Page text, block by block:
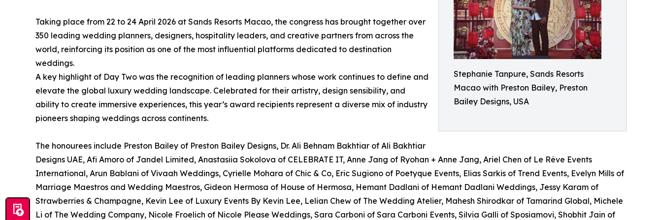
Stephanie Tanpure, Sands Resorts
Macao with Preston Bailey, Preston
Bailey Designs​, USA
Taking place from 22 to 24 April 2026 at Sands Resorts Macao, the congress has brought together over
350 leading wedding planners, designers, hospitality leaders, and creative partners from across the
world, reinforcing its position as one of the most influential platforms dedicated to destination
weddings.
A key highlight of Day Two was the recognition of leading planners whose work continues to define and
elevate the global luxury wedding landscape. Celebrated for their artistry, design sensibility, and
ability to create immersive experiences, this year’s award recipients represent a diverse mix of industry
pioneers shaping weddings across continents.
The honourees include Preston Bailey of Preston Bailey Designs, Dr. Ali Behnam Bakhtiar of Ali Bakhtiar
Designs UAE, Afi Amoro of Jandel Limited, Anastasiia Sokolova of CELEBRATE IT, Anne Jang of Ryohan + Anne Jang, Ariel Chen of Le Rêve Events
International, Arun Bablani of Vivaah Weddings, Cyrielle Mohara of Chic & Co, Eric Sugiono of Poetyque Events, Elias Sarkis of Trend Events, Evelyn Mills of
Marriage Maestros and Wedding Maestros, Gideon Hermosa of House of Hermosa, Hemant Dadlani of Hemant Dadlani Weddings, Jessy Karam of
Strawberries & Champagne, Kevin Lee of Luxury Events By Kevin Lee, Lelian Chew of The Wedding Atelier, Mahesh Shirodkar of Tamarind Global, Michele
Li of The Wedding Company, Nicole Froelich of Nicole Please Weddings, Sara Carboni of Sara Carboni Events, Silvia Galli of Sposiamovi, Shobhit Jain of